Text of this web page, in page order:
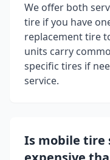
We offer both
tire if you have
replacement tire
units carry
specific tires if
service.
Is mobile tire